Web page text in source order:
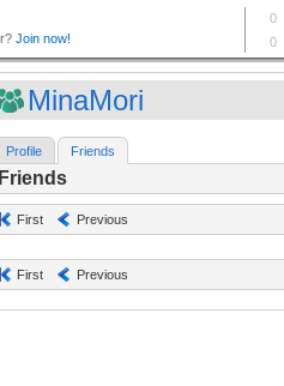
MinaMori
Profile Friends
Friends
First Previous
First Previous